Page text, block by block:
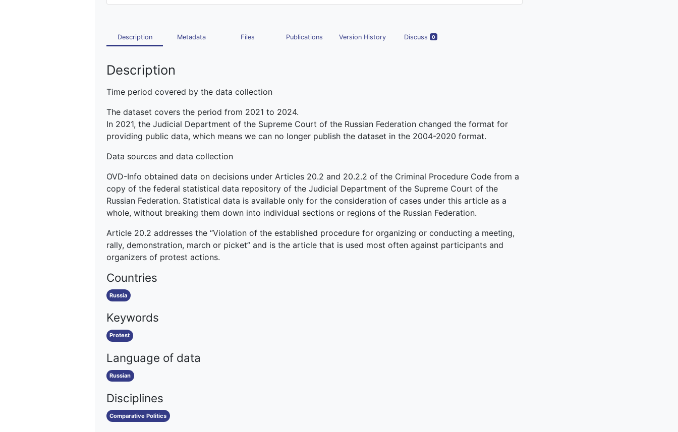
Description Metadata Files Publications Version History Discuss 0
Description
Time period covered by the data collection
The dataset covers the period from 2021 to 2024.
In 2021, the Judicial Department of the Supreme Court of the Russian Federation changed the format for
providing public data, which means we can no longer publish the dataset in the 2004-2020 format.
Data sources and data collection
OVD-Info obtained data on decisions under Articles 20.2 and 20.2.2 of the Criminal Procedure Code from a
copy of the federal statistical data repository of the Judicial Department of the Supreme Court of the
Russian Federation. Statistical data is available only for the consideration of cases under this article as a
whole, without breaking them down into individual sections or regions of the Russian Federation.
Article 20.2 addresses the “Violation of the established procedure for organizing or conducting a meeting,
rally, demonstration, march or picket” and is the article that is used most often against participants and
organizers of protest actions.
Countries
Russia
Keywords
Protest
Language of data
Russian
Disciplines
Comparative Politics